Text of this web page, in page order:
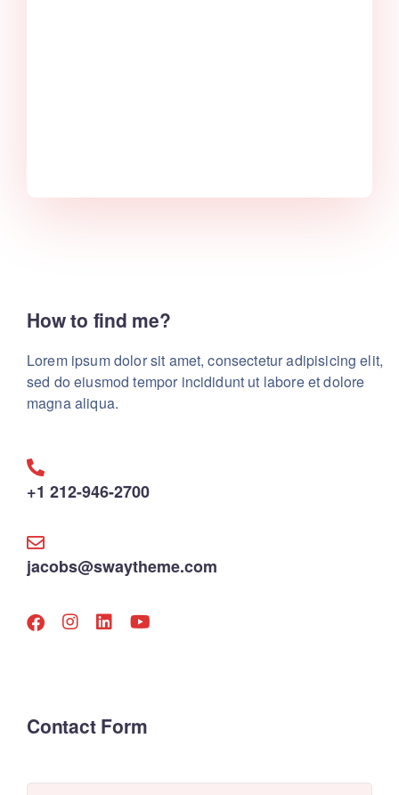
How to find me?
Lorem ipsum dolor sit amet, consectetur adipisicing elit,
sed do eiusmod tempor incididunt ut labore et dolore
magna aliqua.
+1 212-946-2700
jacobs@swaytheme.com
Contact Form